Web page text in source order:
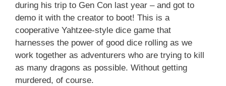
during his trip to Gen Con last year – and got to
demo it with the creator to boot! This is a
cooperative Yahtzee-style dice game that
harnesses the power of good dice rolling as we
work together as adventurers who are trying to kill
as many dragons as possible. Without getting
murdered, of course.